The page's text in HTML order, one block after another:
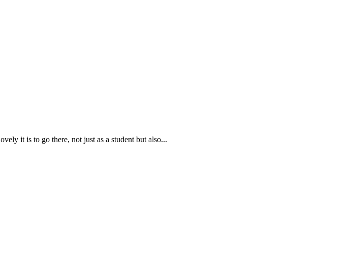
it is to go there, not just as a student but also...